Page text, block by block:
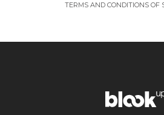
TERMS AND CONDITIONS OF